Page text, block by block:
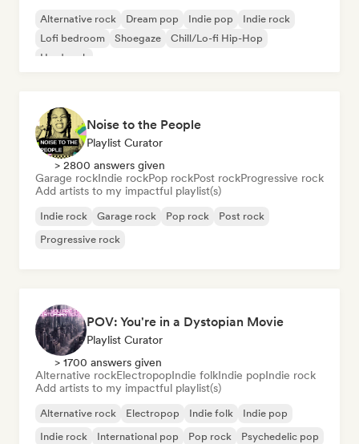
Alternative rock Dream pop Indie pop
Indie rock
Lofi bedroom
Shoegaze
Chill/Lo-fi Hip-Hop
Hard rock
Noise to the People
Playlist Curator
> 2800 answers given
Garage rockIndie rockPop rockPost rockProgressive rock
Add artists to my impactful playlist(s)
Indie rock Garage rock Pop rock
Post rock
Progressive rock
POV: You're in a Dystopian Movie
Playlist Curator
> 1700 answers given
Alternative rockElectropopIndie folkIndie popIndie rock
Add artists to my impactful playlist(s)
Alternative rock Electropop Indie folk
Indie pop
Indie rock
International pop Pop rock Psychedelic pop